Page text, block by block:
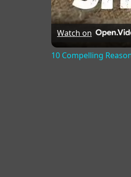
Watch on
10 Compelling